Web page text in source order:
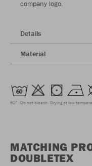
company logo.
Details
Material
60° Do not bleach Drying at low
MATCHING
DOUBLETEX